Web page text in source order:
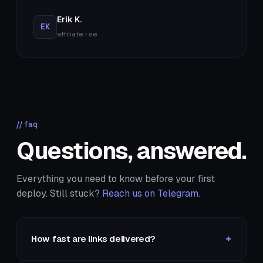
EK
Erik K.
affiliate · se
// faq
Questions, answered.
Everything you need to know before your first
deploy. Still stuck? Reach us on Telegram.
How fast are links delivered? +